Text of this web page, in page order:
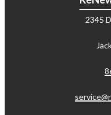
2345